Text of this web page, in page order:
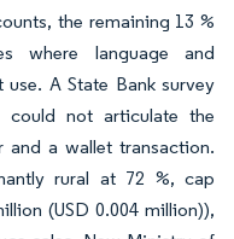
the remaining 13 %
where language and
A State Bank survey
could not articulate the
and a wallet transaction.
rural at 72 %, cap
(USD 0.004 million)),